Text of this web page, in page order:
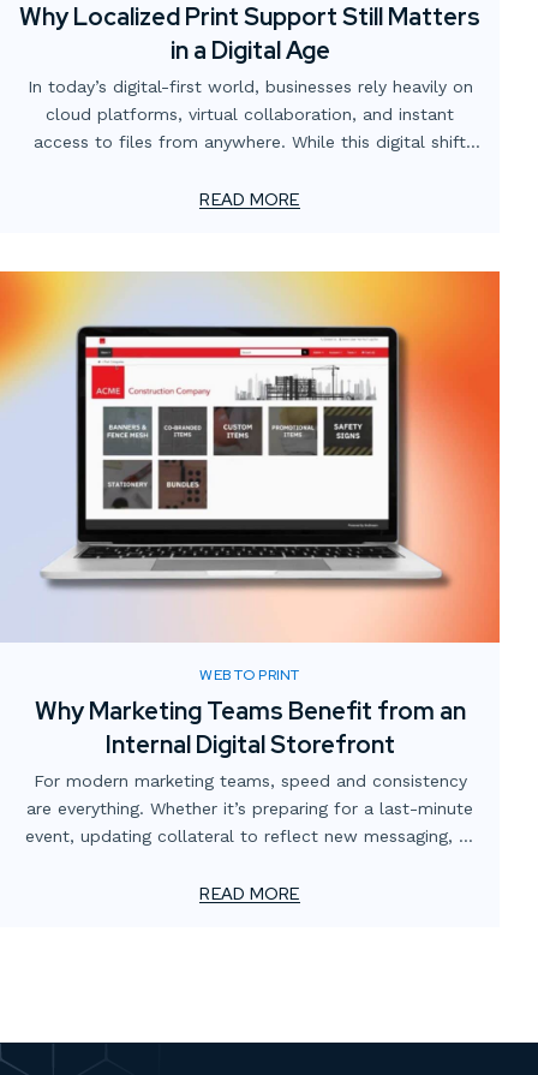
Why Localized Print Support Still Matters
in a Digital Age
In today’s digital-first world, businesses rely heavily on
cloud platforms, virtual collaboration, and instant
access to files from anywhere. While this digital shift
element often gets overlooked: the value of localized
READ MORE
WEB TO PRINT
Why Marketing Teams Benefit from an
Internal Digital Storefront
For modern marketing teams, speed and consistency
are everything. Whether it’s preparing for a last-minute
event, updating collateral to reflect new messaging, or
circulation, the demands never stop. Yet too often,
READ MORE